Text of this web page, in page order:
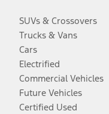
SUVs & Crossovers
Trucks & Vans
Cars
Electrified
Commercial Vehicles
Future Vehicles
Certified Used